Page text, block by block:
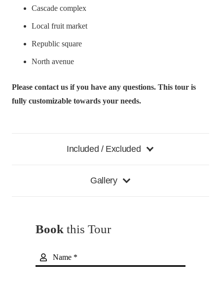
Cascade complex
Local fruit market
Republic square
North avenue
Please contact us if you have any questions. This tour is
fully customizable towards your needs.
Included / Excluded
Gallery
Book this Tour
Name *